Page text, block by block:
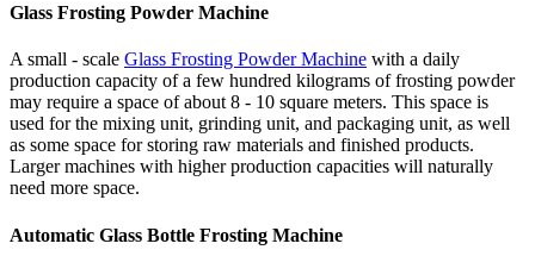
Glass Frosting Powder Machine
A small - scale Glass Frosting Powder Machine with a daily
production capacity of a few hundred kilograms of frosting powder
may require a space of about 8 - 10 square meters. This space is
used for the mixing unit, grinding unit, and packaging unit, as well
as some space for storing raw materials and finished products.
Larger machines with higher production capacities will naturally
need more space.
Automatic Glass Bottle Frosting Machine